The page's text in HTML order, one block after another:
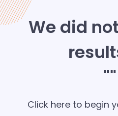
We did
""
Click here to begin